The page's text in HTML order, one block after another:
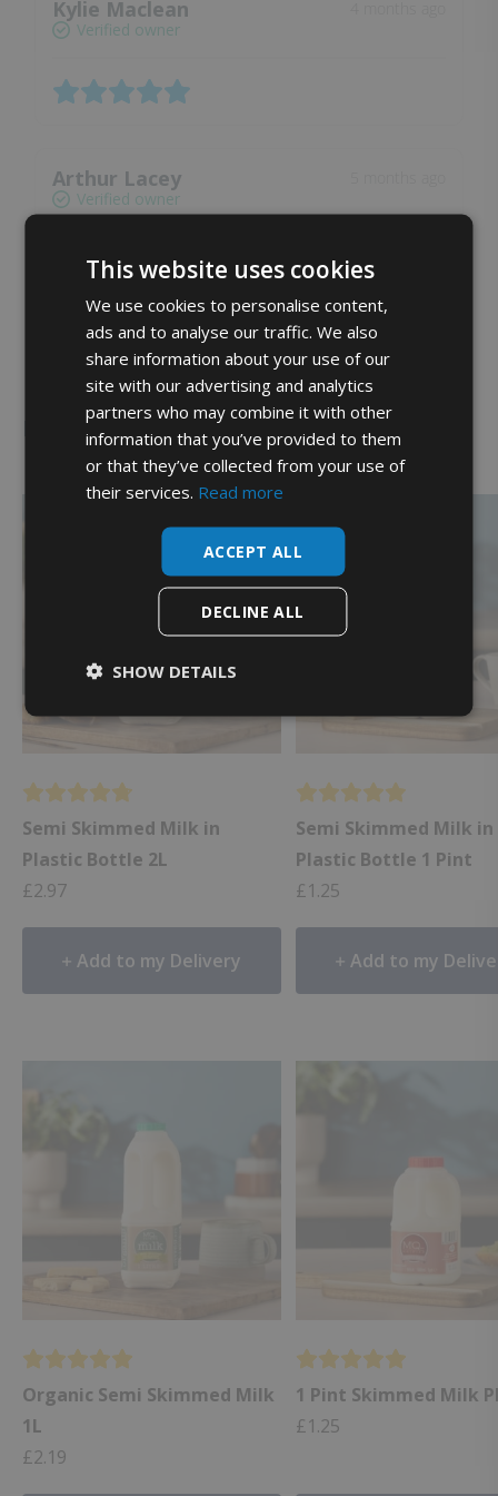
Kylie Maclean
Verified owner
Arthur Lacey
Verified owner
Show more reviews (19)
Related products
🥛 Best Value
Semi Skimmed Milk in
Plastic Bottle 2L
£2.97
Add to my Delivery
Semi Skimmed Milk in
Plastic Bottle 1 Pint
£1.25
Add to my
Organic Semi Skimmed Milk
1L
£2.19
1 Pint Skimmed Milk
£1.25
This website uses cookies
We use cookies to personalise content,
ads and to analyse our traffic. We also
share information about your use of our
site with our advertising and analytics
partners who may combine it with other
information that you’ve provided to them
or that they’ve collected from your use of
their services. Read more
ACCEPT ALL
DECLINE ALL
SHOW DETAILS